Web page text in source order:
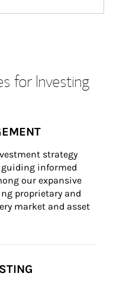
for Investing
strategy
informed
our expansive
proprietary and
market and asset